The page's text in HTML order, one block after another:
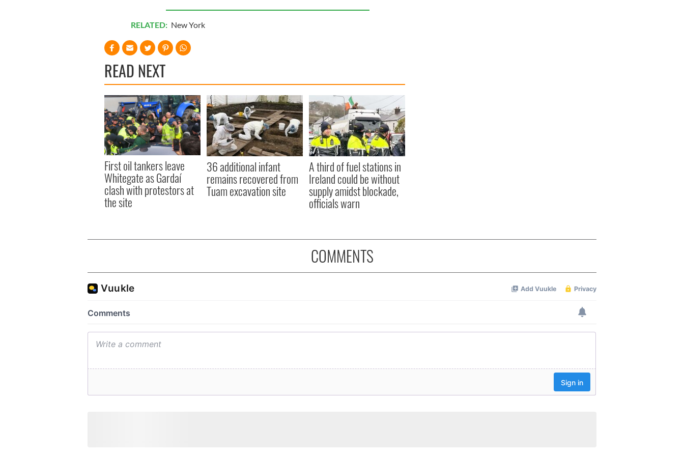
RELATED: New York
READ NEXT
First oil tankers leave
Whitegate as Gardaí
clash with protestors at
the site
36 additional infant
remains recovered from
Tuam excavation site
A third of fuel stations in
Ireland could be without
supply amidst blockade,
officials warn
COMMENTS